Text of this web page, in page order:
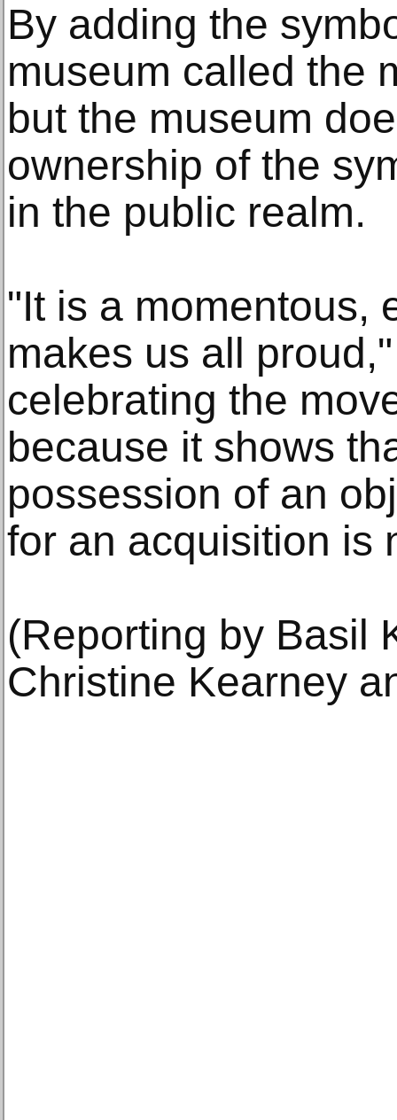
By adding the
museum called the
but the museum
ownership of the
in the public realm.
"It is a momentous,
makes us all
celebrating the
because it shows
possession of an
for an acquisition is
(Reporting by Basil
Christine Kearney